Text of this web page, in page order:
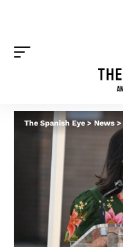
The Spanish Eye>News >